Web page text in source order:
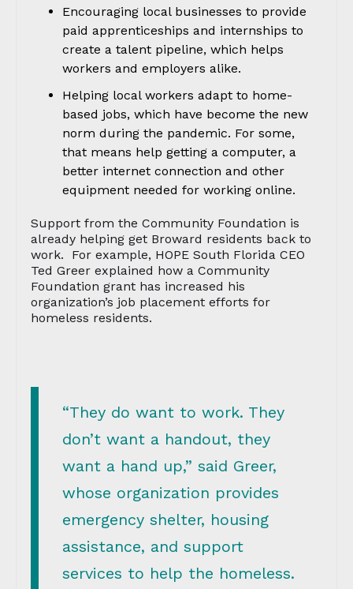
Encouraging local businesses to provide
paid apprenticeships and internships to
create a talent pipeline, which helps
workers and employers alike.
Helping local workers adapt to home-
based jobs, which have become the new
norm during the pandemic. For some,
that means help getting a computer, a
better internet connection and other
equipment needed for working online.
Support from the Community Foundation is
already helping get Broward residents back to
work. For example, HOPE South Florida CEO
Ted Greer explained how a Community
Foundation grant has increased his
organization’s job placement efforts for
homeless residents.
“They do want to work. They
don’t want a handout, they
want a hand up,” said Greer,
whose organization provides
emergency shelter, housing
assistance, and support
services to help the homeless.